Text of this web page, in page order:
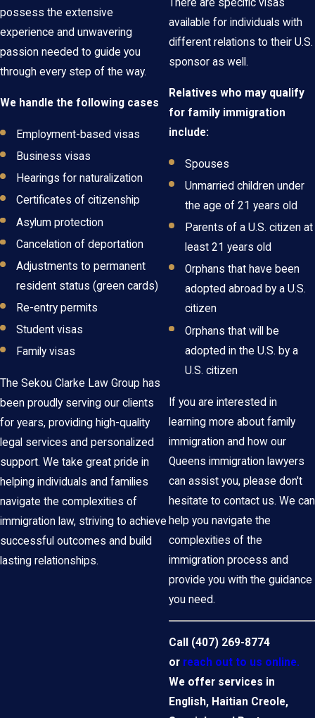
possess the extensive
experience and unwavering
passion needed to guide you
through every step of the way.
We handle the following cases
Employment-based visas
Business visas
Hearings for naturalization
Certificates of citizenship
Asylum protection
Cancelation of deportation
Adjustments to permanent
resident status (green cards)
Re-entry permits
Student visas
Family visas
The Sekou Clarke Law Group has
been proudly serving our clients
for years, providing high-quality
legal services and personalized
support. We take great pride in
helping individuals and families
navigate the complexities of
immigration law, striving to achieve
successful outcomes and build
lasting relationships.
There are specific visas
available for individuals with
different relations to their U.S.
sponsor as well.
Relatives who may qualify
for family immigration
include:
Spouses
Unmarried children under
the age of 21 years old
Parents of a U.S. citizen at
least 21 years old
Orphans that have been
adopted abroad by a U.S.
citizen
Orphans that will be
adopted in the U.S. by a
U.S. citizen
If you are interested in
learning more about family
immigration and how our
Queens immigration lawyers
can assist you, please don't
hesitate to contact us. We can
help you navigate the
complexities of the
immigration process and
provide you with the guidance
you need.
Call (407) 269-8774
or reach out to us online.
We offer services in
English, Haitian Creole,